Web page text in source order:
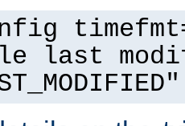
last